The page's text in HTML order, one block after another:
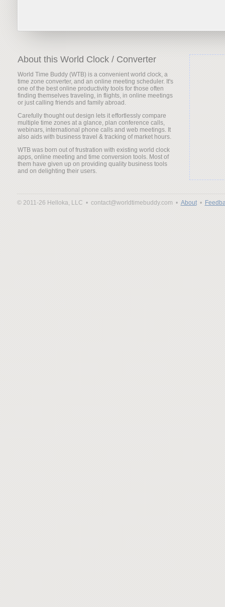
About this World Clock / Converter
World Time Buddy (WTB) is a convenient world clock, a
time zone converter, and an online meeting scheduler. It's
one of the best online productivity tools for those often
finding themselves traveling, in flights, in online meetings
or just calling friends and family abroad.
Carefully thought out design lets it effortlessly compare
multiple time zones at a glance, plan conference calls,
webinars, international phone calls and web meetings. It
also aids with business travel & tracking of market hours.
WTB was born out of frustration with existing world clock
apps, online meeting and time conversion tools. Most of
them have given up on providing quality business tools
and on delighting their users.
© 2011-26 Helloka, LLC • contact@worldtimebuddy.com • About•